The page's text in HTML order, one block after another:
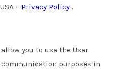
– Privacy Policy .
you to use the User
purposes in